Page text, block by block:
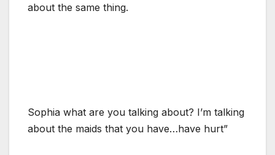
about the same thing.
Sophia what are you talking about? I’m talking
about the maids that you have…have hurt”